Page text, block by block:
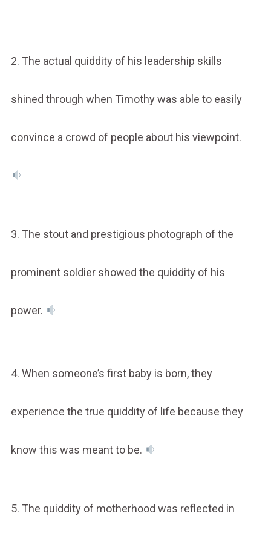
2. The actual quiddity of his leadership skills
shined through when Timothy was able to easily
convince a crowd of people about his viewpoint.
3. The stout and prestigious photograph of the
prominent soldier showed the quiddity of his
power.
4. When someone’s first baby is born, they
experience the true quiddity of life because they
know this was meant to be.
5. The quiddity of motherhood was reflected in